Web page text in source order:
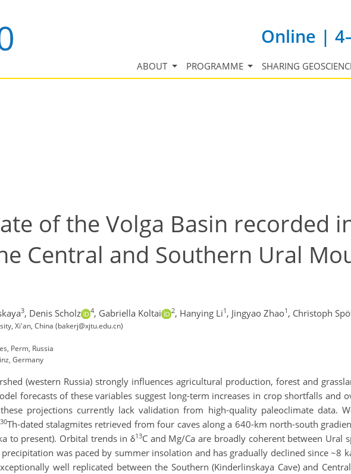
Online |
ABOUT PROGRAMME SHARING
of the Volga Basin recorded
Central and Southern Ural
3, Denis Scholz 4, Gabriella Koltai 2, Hanying Li1 , Jingyao Zhao1 , Christoph
Xi'an, China (bakerj@xjtu.edu.cn)
Perm, Russia
Germany
(western Russia) strongly influences agricultural production, forest and
forecasts of these variables suggest long-term increases in crop shortfalls and
projections currently lack validation from high-quality paleoclimate data.
Th-dated stalagmites retrieved from four caves along a 640-km north-south
to present). Orbital trends in δ13C and Mg/Ca are broadly coherent between Ural
was paced by summer insolation and has gradually declined since ~8
well replicated between the Southern (Kinderlinskaya Cave) and